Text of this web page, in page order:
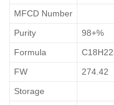
MFCD Number
Purity
98+%
Formula
FW
274.42
Storage